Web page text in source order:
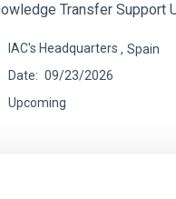
Transfer Support
IAC's Headquarters
Spain
Date
09/23/2026
Upcoming